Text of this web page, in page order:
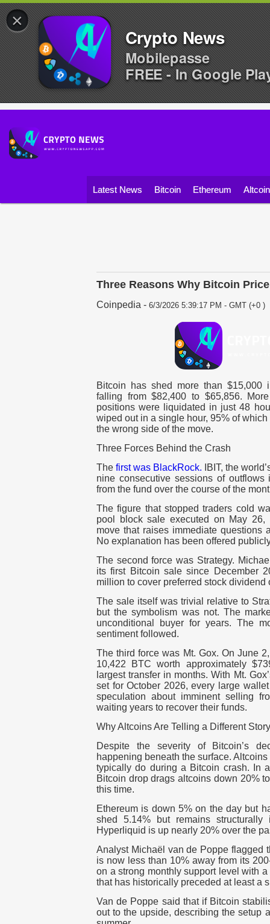
Latest News Bitcoin Ethereum
Three Reasons Why Bitcoin
Coinpedia - 6/3/2026 5:39:17 PM - GMT (+0 )
Bitcoin has shed more than $15,000
falling from $82,400 to $65,856.
positions were liquidated in just 48
wiped out in a single hour, 95% of
the wrong side of the move.
Three Forces Behind the Crash
The first was BlackRock. IBIT, the
nine consecutive sessions of
from the fund over the course of the
The figure that stopped traders cold
pool block sale executed on May 26,
move that raises immediate questions
No explanation has been offered
The second force was Strategy.
its first Bitcoin sale since December
million to cover preferred stock
The sale itself was trivial relative to
but the symbolism was not. The
unconditional buyer for years. The
sentiment followed.
The third force was Mt. Gox. On June
10,422 BTC worth approximately
largest transfer in months. With Mt.
set for October 2026, every large
speculation about imminent selling
waiting years to recover their funds.
Why Altcoins Are Telling a Different Story
Despite the severity of Bitcoin’s
happening beneath the surface.
typically do during a Bitcoin crash. In
Bitcoin drop drags altcoins down 20%
this time.
Ethereum is down 5% on the day but
shed 5.14% but remains structurally
Hyperliquid is up nearly 20% over the
Analyst Michaël van de Poppe flagged
is now less than 10% away from its
on a strong monthly support level with
that has historically preceded at least a
Van de Poppe said that if Bitcoin
out to the upside, describing the setup
×
Crypto News
Mobilepasse
FREE - In Google